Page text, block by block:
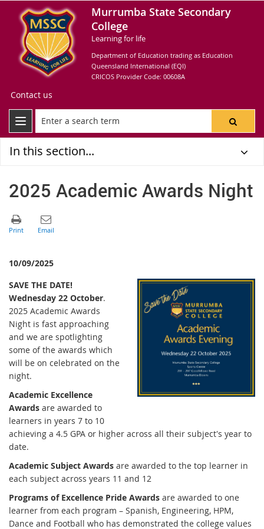
Murrumba State Secondary
College
Learning for life
Department of Education trading as Education
Queensland International (EQI)
CRICOS Provider Code: 00608A
Contact us
In this section...
2025 Academic Awards Night
10/09/2025
SAVE THE DATE!
Wednesday 22 October.
2025 Academic Awards
Night is fast approaching
and we are spotlighting
some of the awards which
will be on celebrated on the
night.
Academic Excellence
Awards are awarded to
learners in years 7 to 10
achieving a 4.5 GPA or higher across all their subject's year to
date.
Academic Subject Awards are awarded to the top learner in
each subject across years 11 and 12
Programs of Excellence Pride Awards are awarded to one
learner from each program – Spanish, Engineering, HPM,
Dance and Football who has demonstrated the college values